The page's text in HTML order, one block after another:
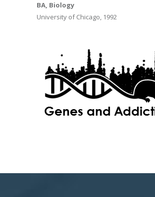
BA, Biology
University of Chicago, 1992